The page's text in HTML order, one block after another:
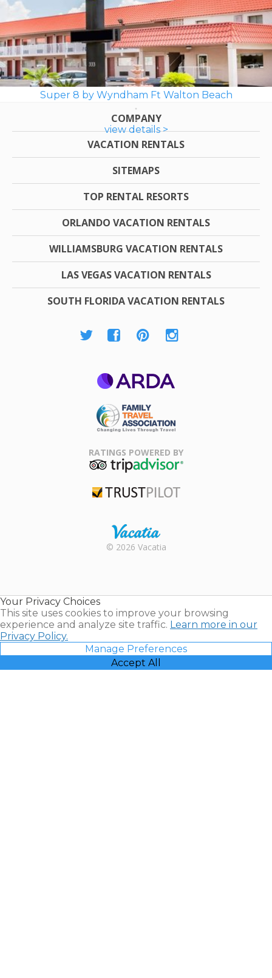
Super 8 by Wyndham Ft Walton Beach
view details >
COMPANY
VACATION RENTALS
SITEMAPS
TOP RENTAL RESORTS
ORLANDO VACATION RENTALS
WILLIAMSBURG VACATION RENTALS
LAS VEGAS VACATION RENTALS
SOUTH FLORIDA VACATION RENTALS
Association
RATINGS POWERED BY
Rental |
© 2026 Vacatia
Your Privacy Choices
This site uses cookies to improve your browsing
experience and analyze site traffic. Learn more in our
Privacy Policy.
Manage Preferences
Accept All